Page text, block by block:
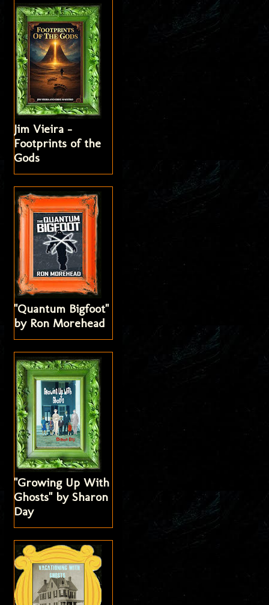
Jim Vieira -
Footprints of the
Gods
"Quantum Bigfoot"
by Ron Morehead
"Growing Up With
Ghosts" by Sharon
Day